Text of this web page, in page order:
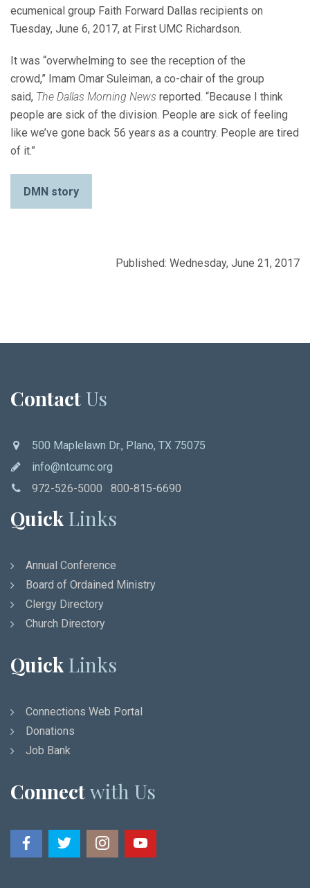
ecumenical group Faith Forward Dallas recipients on
Tuesday, June 6, 2017, at First UMC Richardson.
It was “overwhelming to see the reception of the
crowd,” Imam Omar Suleiman, a co-chair of the group
said, The Dallas Morning News reported. “Because I think
people are sick of the division. People are sick of feeling
like we’ve gone back 56 years as a country. People are tired
of it.”
DMN story
Published: Wednesday, June 21, 2017
Contact Us
500 Maplelawn Dr., Plano, TX 75075
info@ntcumc.org
972-526-5000 800-815-6690
Quick Links
Annual Conference
Board of Ordained Ministry
Clergy Directory
Church Directory
Quick Links
Connections Web Portal
Donations
Job Bank
Connectwith Us